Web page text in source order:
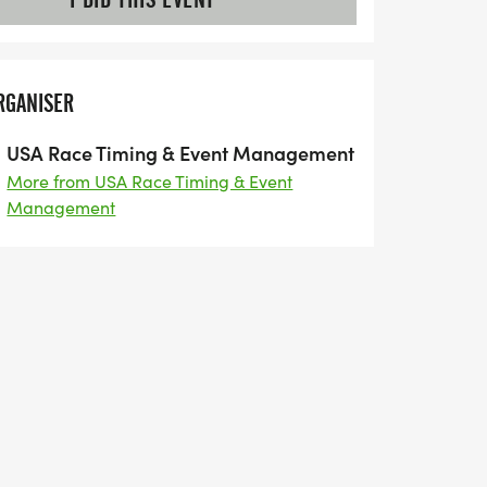
USA Race Timing & Event Management
More from USA Race Timing & Event
Management